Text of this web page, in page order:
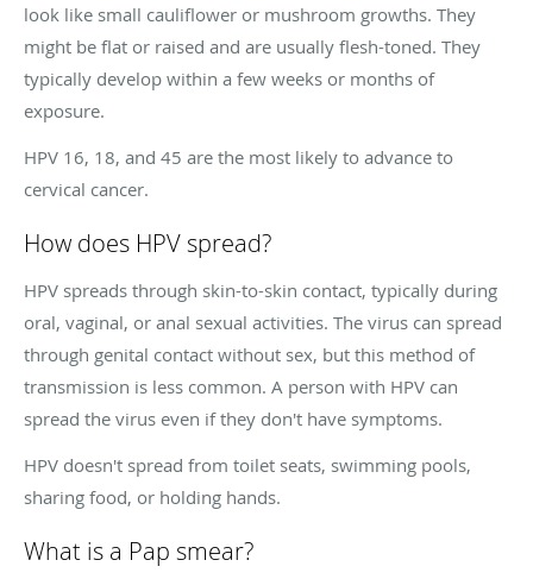
look like small cauliflower or mushroom growths. They
might be flat or raised and are usually flesh-toned. They
typically develop within a few weeks or months of
exposure.
HPV 16, 18, and 45 are the most likely to advance to
cervical cancer.
How does HPV spread?
HPV spreads through skin-to-skin contact, typically during
oral, vaginal, or anal sexual activities. The virus can spread
through genital contact without sex, but this method of
transmission is less common. A person with HPV can
spread the virus even if they don't have symptoms.
HPV doesn't spread from toilet seats, swimming pools,
sharing food, or holding hands.
What is a Pap smear?